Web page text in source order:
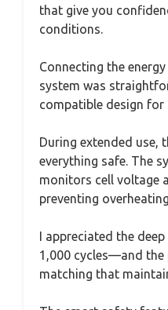
that give you
conditions.
Connecting the
system was
compatible design for
During extended use,
everything safe. The
monitors cell voltage
preventing
I appreciated the
1,000 cycles—and the
matching that